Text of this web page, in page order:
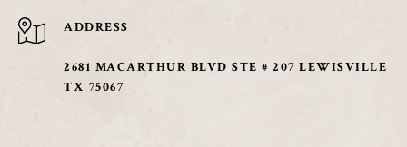
ADDRESS
2681 MACARTHUR BLVD STE # 207 LEWISVILLE
TX 75067